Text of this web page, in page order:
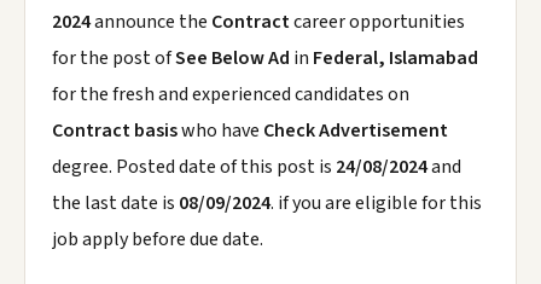
2024announce the Contractcareer opportunities
for the post ofSee Below Ad in Federal, Islamabad
for the fresh and experienced candidates on
Contract basiswho have Check Advertisement
degree. Posted date of this post is 24/08/2024and
the last date is 08/09/2024. if you are eligible for this
job apply before due date.